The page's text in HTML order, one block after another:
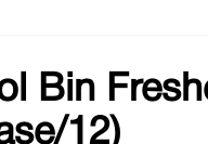
Bin
12)